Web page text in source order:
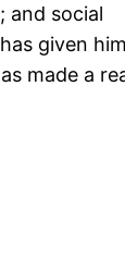
and social
given
made a